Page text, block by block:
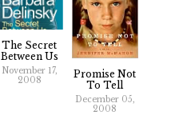
The Secret
Between Us
November 17,
2008
Promise Not
To Tell
December 05,
2008